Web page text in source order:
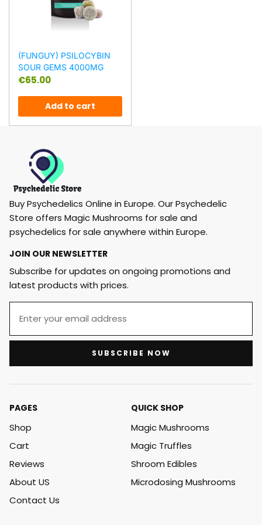
(FUNGUY) PSILOCYBIN
SOUR GEMS 4000MG
€65.00
Add to cart
Buy Psychedelics Online in Europe. Our Psychedelic
Store offers Magic Mushrooms for sale and
psychedelics for sale anywhere within Europe.
JOIN OUR NEWSLETTER
Subscribe for updates on ongoing promotions and
latest products with prices.
SUBSCRIBE NOW
PAGES
Shop
Cart
Reviews
About US
Contact Us
QUICK SHOP
Magic Mushrooms
Magic Truffles
Shroom Edibles
Microdosing Mushrooms